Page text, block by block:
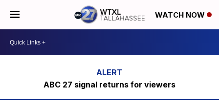
WATCH NOW
ABC 27 signal returns for viewers